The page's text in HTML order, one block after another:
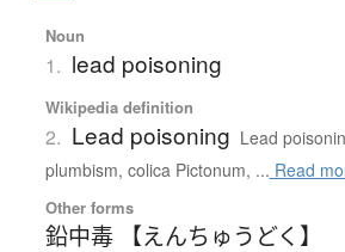
Noun
1. lead poisoning
Wikipedia definition
2. Lead poisoning Lead
plumbism, colica Pictonum, ... Read
Other forms
鉛中毒 【えんちゅうどく】